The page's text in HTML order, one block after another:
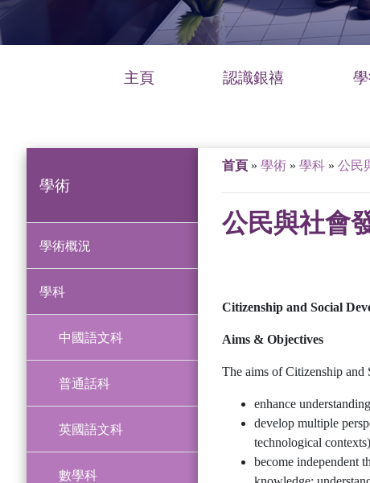
主頁 認識銀禧
學術
學術概況
學科
中國語文科
普通話科
英國語文科
數學科
首頁 » 學術 » 學科 » 公民
公民與社會
Citizenship and Social
Aims & Objectives
The aims of Citizenship and
enhance
develop multiple
technological
become independent